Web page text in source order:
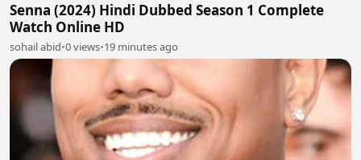
Senna (2024) Hindi Dubbed Season 1 Complete
Watch Online HD
sohail abid•0 views•19 minutes ago